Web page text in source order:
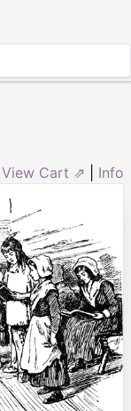
View Cart ⇗ Info